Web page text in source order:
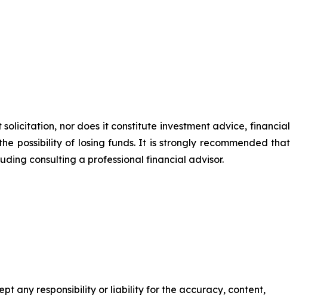
nor does it constitute investment advice, financial
possibility of losing funds. It is strongly recommended that
consulting a professional financial advisor.
any responsibility or liability for the accuracy, content,